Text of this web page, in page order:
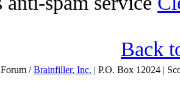
Back
/Brainfiller, Inc. | P.O. Box 12024 |